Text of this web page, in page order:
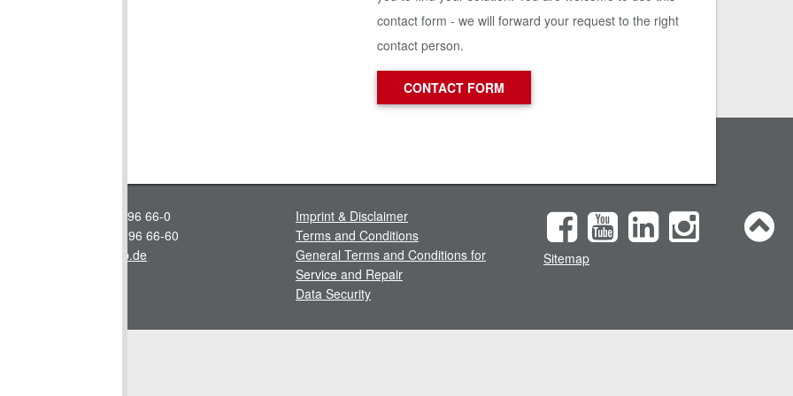
contact form - we will forward your request to the right
contact person.
CONTACT FORM
Tel.: +49 4443 96 66-0
Fax: +49 4443 96 66-60
info@stallkamp.de
Imprint & Disclaimer
Terms and Conditions
General Terms and Conditions for
Service and Repair
Data Security
Sitemap